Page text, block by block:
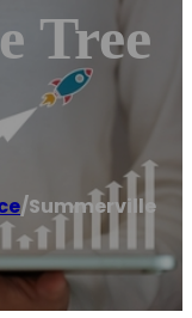
Tree
/Summerville